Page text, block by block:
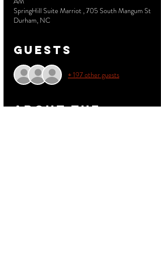
SpringHill Suite Marriot , 705 South Mangum St
Durham, NC
Guests
+ 197 other guests
About the